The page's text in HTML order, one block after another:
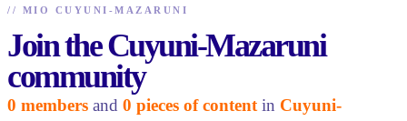
// MIO CUYUNI-MAZARUNI
Join the Cuyuni-Mazaruni
community
0 members and 0 pieces of content in Cuyuni-